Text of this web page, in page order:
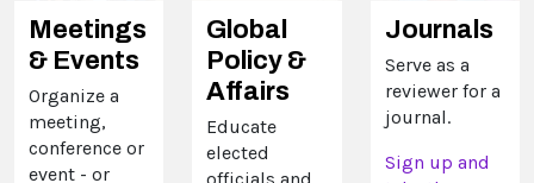
Meetings
& Events
Organize a
meeting,
conference or
event - or
Global
Policy &
Affairs
Educate
elected
Journals
Serve as a
reviewer for a
journal.
Sign up and